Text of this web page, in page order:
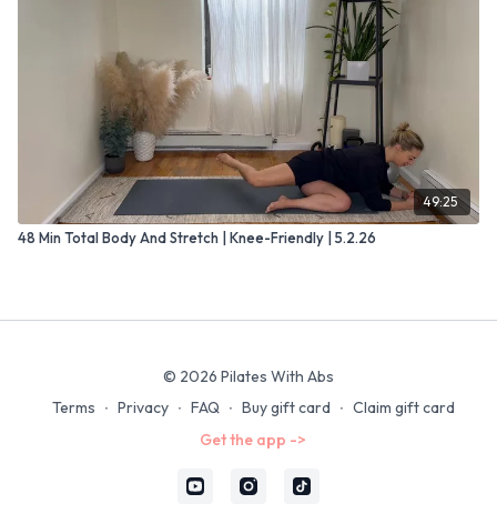
49:25
48 Min Total Body And Stretch | Knee-Friendly | 5.2.26
© 2026 Pilates With Abs
Terms ∙ Privacy ∙ FAQ ∙ Buy gift card ∙ Claim gift card
Get the app ->